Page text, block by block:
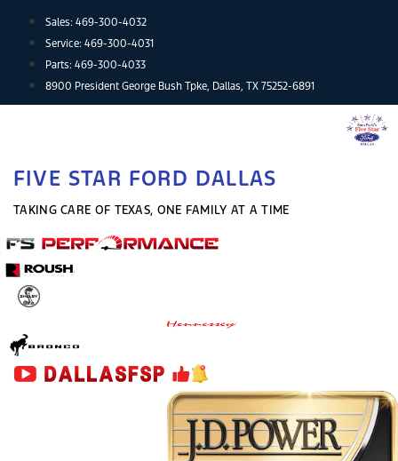
content
Sales: 469-300-4032
Service: 469-300-4031
Parts: 469-300-4033
8900 President George Bush Tpke, Dallas, TX 75252-6891
FIVE STAR FORD DALLAS
TAKING CARE OF TEXAS, ONE FAMILY AT A TIME